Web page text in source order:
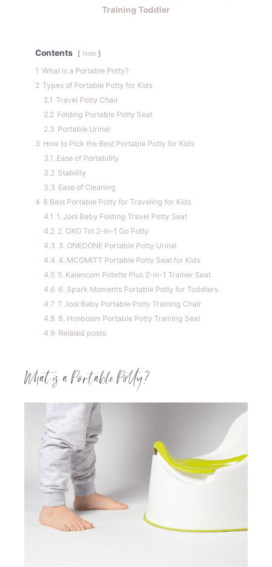
Training Toddler
Contents hide
1 What is a Portable Potty?
2 Types of Portable Potty for Kids
2.1 Travel Potty Chair
2.2 Folding Portable Potty Seat
2.3 Portable Urinal
3 How to Pick the Best Portable Potty for Kids
3.1 Ease of Portability
3.2 Stability
3.3 Ease of Cleaning
4 8 Best Portable Potty for Traveling for Kids
4.1 1. Jool Baby Folding Travel Potty Seat
4.2 2. OXO Tot 2-in-1 Go Potty
4.3 3. ONEDONE Portable Potty Urinal
4.4 4. MCGMITT Portable Potty Seat for Kids
4.5 5. Kalencom Potette Plus 2-in-1 Trainer Seat
4.6 6. Spark Moments Portable Potty for Toddlers
4.7 7. Jool Baby Portable Potty Training Chair
4.8 8. Honboom Portable Potty Training Seat
4.9 Related posts:
What is a Portable Potty?